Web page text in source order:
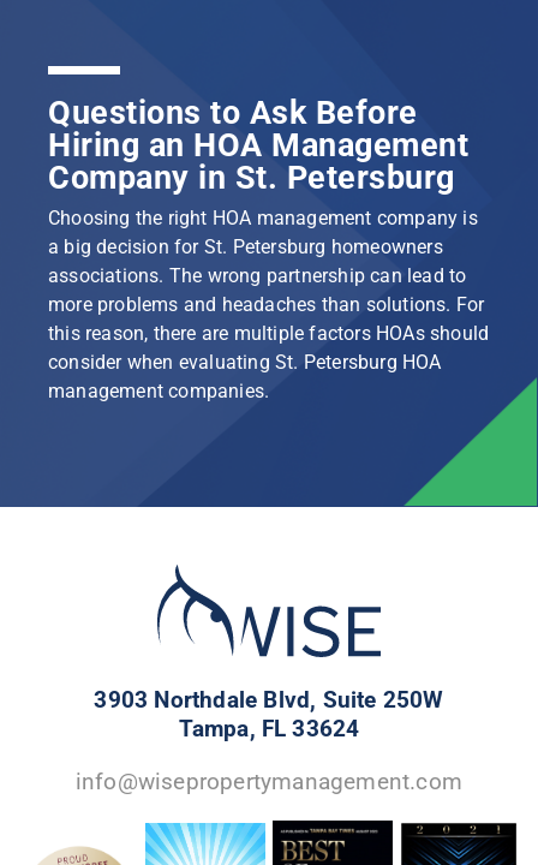
Questions to Ask Before
Hiring an HOA Management
Company in St. Petersburg
Choosing the right HOA management company is
a big decision for St. Petersburg homeowners
associations. The wrong partnership can lead to
more problems and headaches than solutions. For
this reason, there are multiple factors HOAs should
consider when evaluating St. Petersburg HOA
management companies.
3903 Northdale Blvd, Suite 250W
Tampa, FL 33624
info@wisepropertymanagement.com